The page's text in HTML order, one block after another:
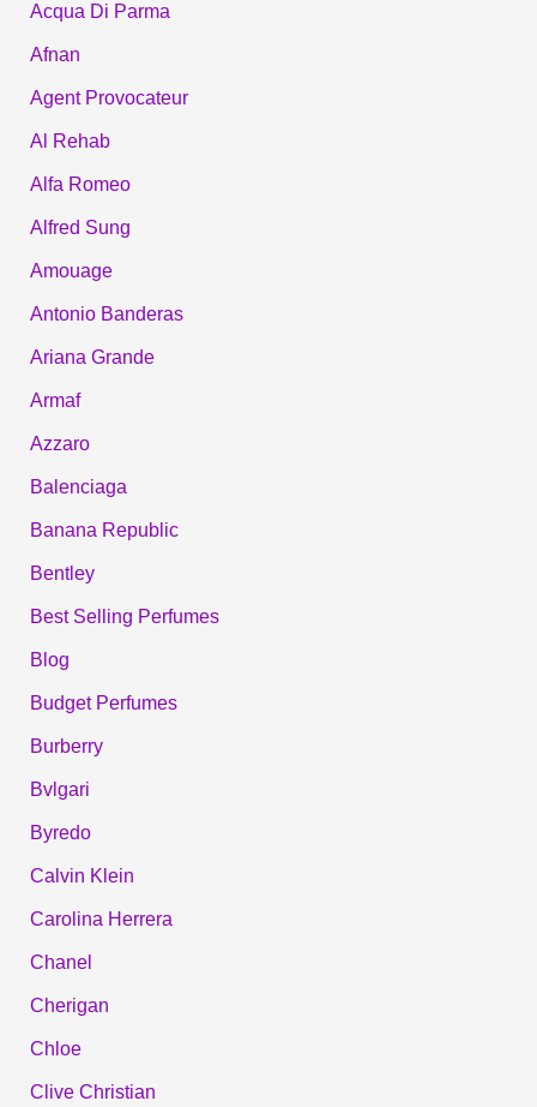
Acqua Di Parma
Afnan
Agent Provocateur
Al Rehab
Alfa Romeo
Alfred Sung
Amouage
Antonio Banderas
Ariana Grande
Armaf
Azzaro
Balenciaga
Banana Republic
Bentley
Best Selling Perfumes
Blog
Budget Perfumes
Burberry
Bvlgari
Byredo
Calvin Klein
Carolina Herrera
Chanel
Cherigan
Chloe
Clive Christian